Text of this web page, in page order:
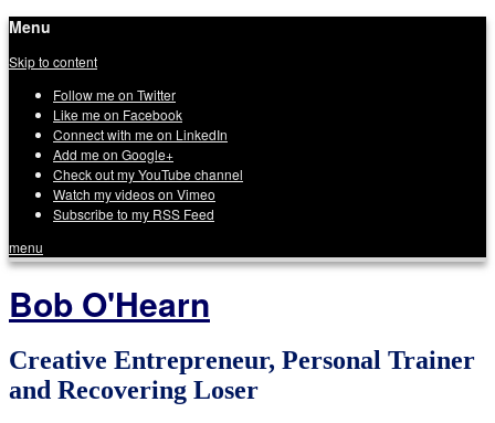
Menu
Skip to content
Follow me on Twitter
Like me on Facebook
Connect with me on LinkedIn
Add me on Google+
Check out my YouTube channel
Watch my videos on Vimeo
Subscribe to my RSS Feed
menu
Bob O'Hearn
Creative Entrepreneur, Personal Trainer
and Recovering Loser